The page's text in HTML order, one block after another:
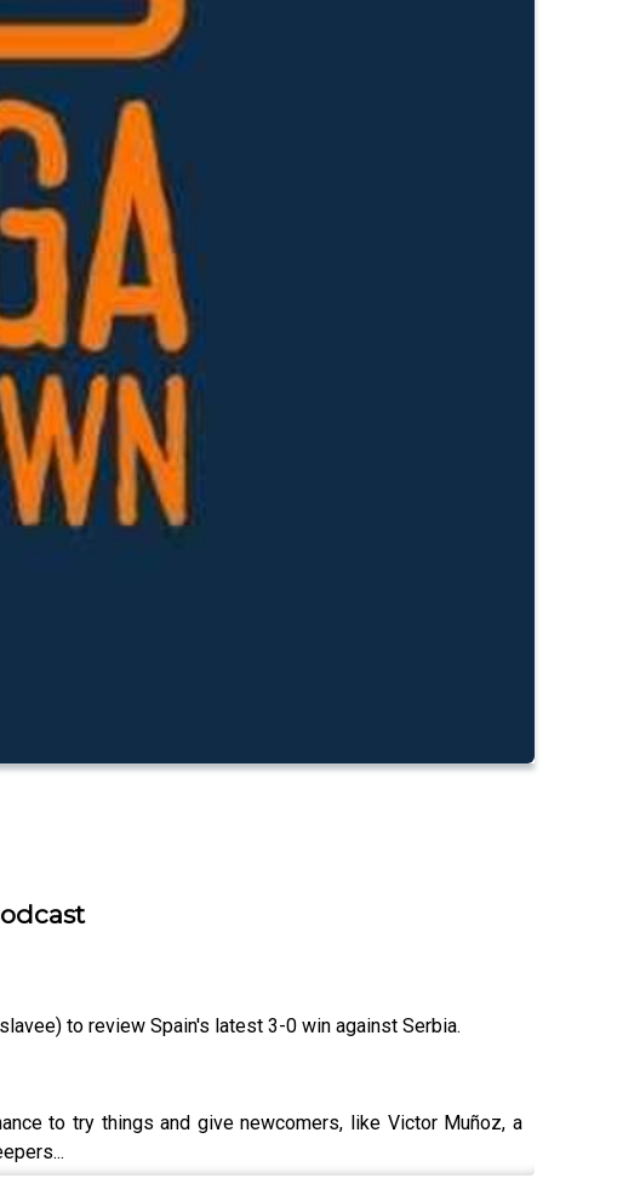
to review Spain's latest 3-0 win against Serbia.
to try things and give newcomers, like Victor Muñoz, a